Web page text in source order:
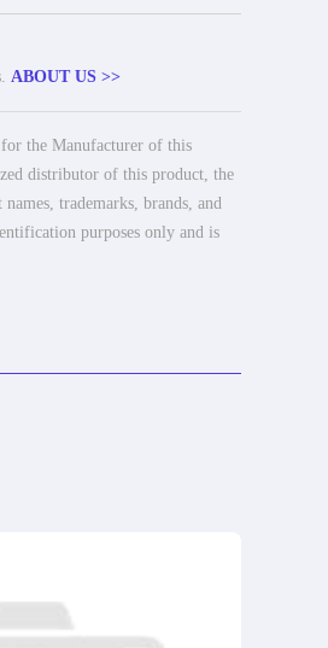
ABOUT US >>
the Manufacturer of this
distributor of this product, the
trademarks, brands, and
purposes only and is